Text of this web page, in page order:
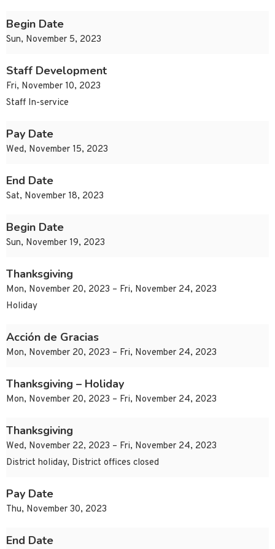
Begin Date
Sun, November 5, 2023
Staff Development
Fri, November 10, 2023
Staff In-service
Pay Date
Wed, November 15, 2023
End Date
Sat, November 18, 2023
Begin Date
Sun, November 19, 2023
Thanksgiving
Mon, November 20, 2023 – Fri, November 24, 2023
Holiday
Acción de Gracias
Mon, November 20, 2023 – Fri, November 24, 2023
Thanksgiving – Holiday
Mon, November 20, 2023 – Fri, November 24, 2023
Thanksgiving
Wed, November 22, 2023 – Fri, November 24, 2023
District holiday, District offices closed
Pay Date
Thu, November 30, 2023
End Date